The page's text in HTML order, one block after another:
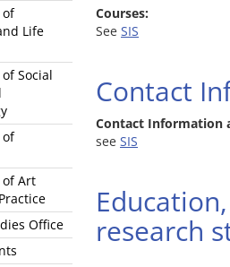
of
Life
Social
of
Art
Office
Courses:
See SIS
Contact
Contact Information
see SIS
research